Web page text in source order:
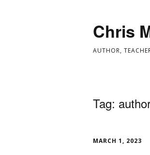
Chris
AUTHOR,
Tag:
MARCH 1, 2023